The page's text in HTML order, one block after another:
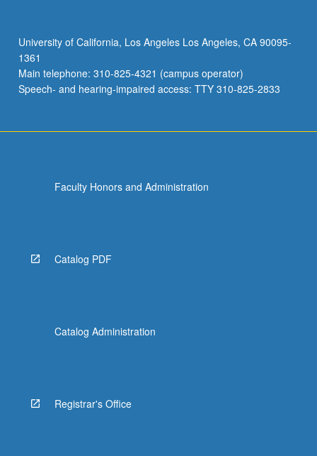
University of California, Los Angeles Los Angeles, CA 90095-
1361
Main telephone: 310-825-4321 (campus operator)
Speech- and hearing-impaired access: TTY 310-825-2833
Faculty Honors and Administration
Catalog PDF
Catalog Administration
Registrar's Office